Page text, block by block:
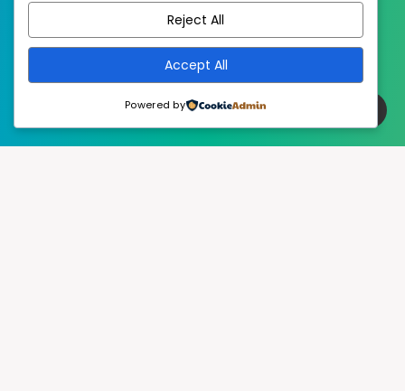
Reject All
Accept All
Powered by